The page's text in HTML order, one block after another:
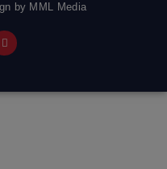
by MML Media